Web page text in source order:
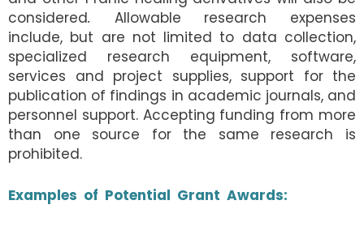
considered. Allowable research expenses
include, but are not limited to data collection,
specialized research equipment, software,
services and project supplies, support for the
publication of findings in academic journals, and
personnel support. Accepting funding from more
than one source for the same research is
prohibited.
Examples of Potential Grant Awards: